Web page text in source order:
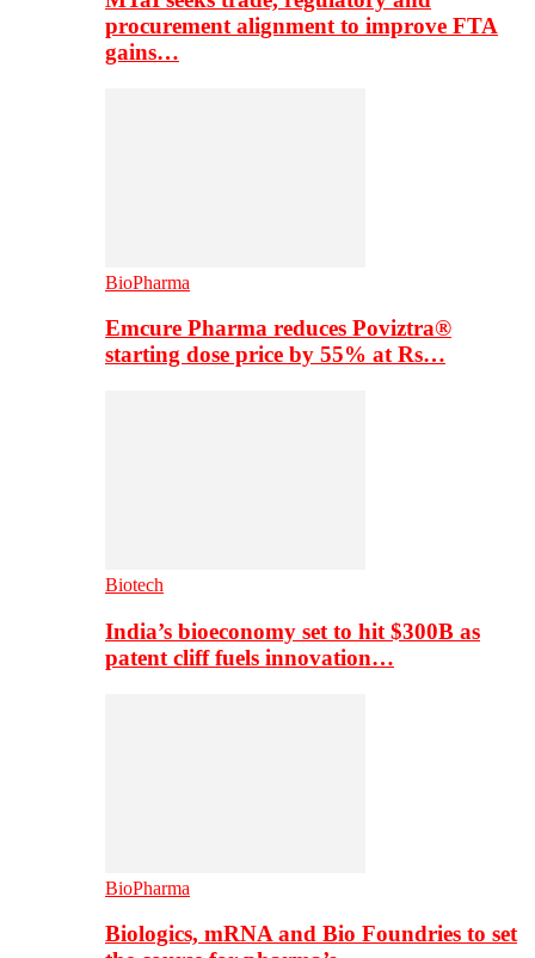
procurement alignment to improve FTA
gains…
BioPharma
Emcure Pharma reduces Poviztra®
starting dose price by 55% at Rs…
Biotech
India’s bioeconomy set to hit $300B as
patent cliff fuels innovation…
BioPharma
Biologics, mRNA and Bio Foundries to set